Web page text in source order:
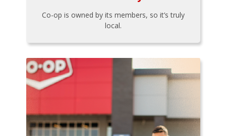
Co-op is owned by its members, so it’s truly
local.